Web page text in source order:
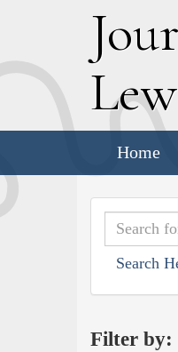
J
L
Home
Search
Filter by: